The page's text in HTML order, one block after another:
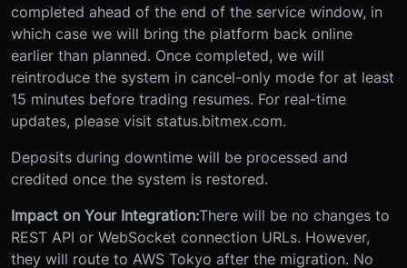
completed ahead of the end of the service window, in
which case we will bring the platform back online
earlier than planned. Once completed, we will
reintroduce the system in cancel-only mode for at least
15 minutes before trading resumes. For real-time
updates, please visit status.bitmex.com.
Deposits during downtime will be processed and
credited once the system is restored.
Impact on Your Integration:There will be no changes to
REST API or WebSocket connection URLs. However,
they will route to AWS Tokyo after the migration. No